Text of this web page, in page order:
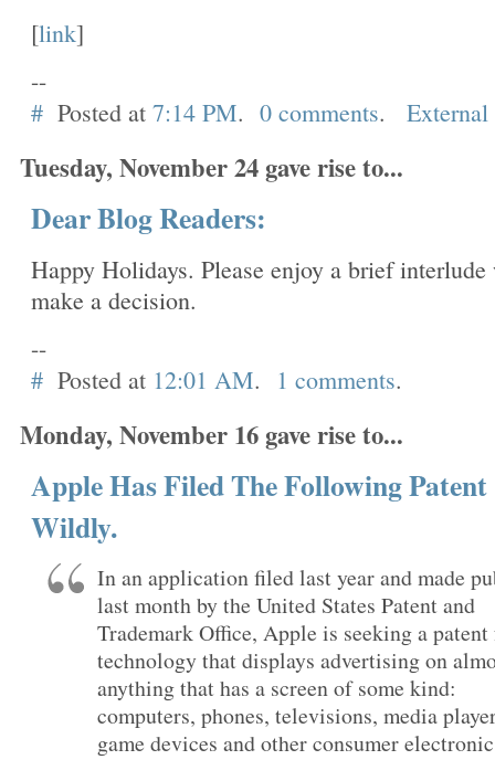
[link]
--
# Posted at 7:14 PM. 0 comments.
Tuesday, November 24 gave rise to...
Dear Blog Readers:
Happy Holidays. Please enjoy a brief
make a decision.
--
# Posted at 12:01 AM. 1 comments.
Monday, November 16 gave rise to...
Apple Has Filed The Following Patent
Wildly.
In an application filed last year and made
last month by the United States Patent and
Trademark Office, Apple is seeking a
technology that displays advertising on
anything that has a screen of some kind:
computers, phones, televisions, media
game devices and other consumer